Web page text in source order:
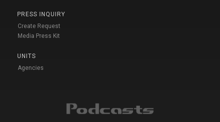
PRESS INQUIRY
Create Request
Media Press Kit
UNITS
Agencies